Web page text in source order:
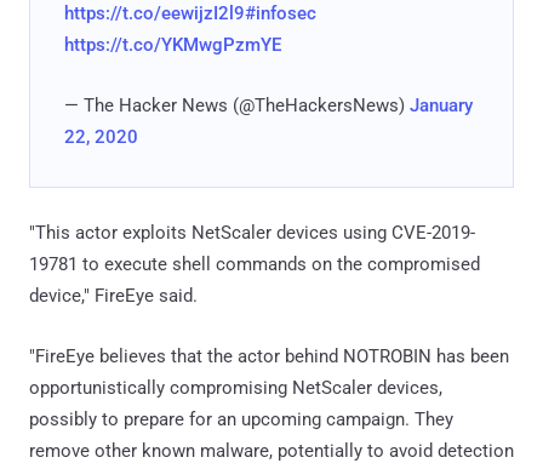
https://t.co/eewijzI2l9#infosec
https://t.co/YKMwgPzmYE
— The Hacker News (@TheHackersNews) January
22, 2020
"This actor exploits NetScaler devices using CVE-2019-
19781 to execute shell commands on the compromised
device," FireEye said.
"FireEye believes that the actor behind NOTROBIN has been
opportunistically compromising NetScaler devices,
possibly to prepare for an upcoming campaign. They
remove other known malware, potentially to avoid detection